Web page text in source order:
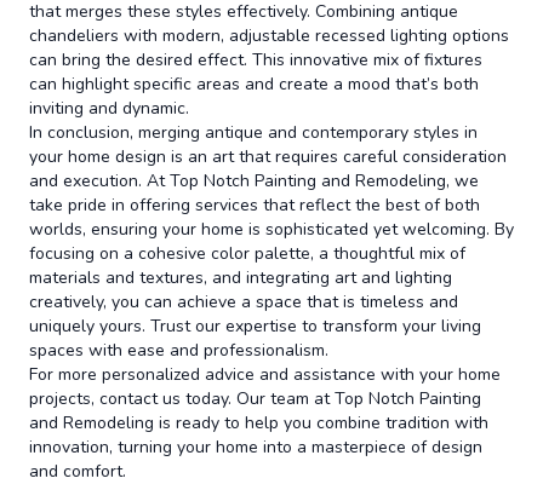
that merges these styles effectively. Combining antique
chandeliers with modern, adjustable recessed lighting options
can bring the desired effect. This innovative mix of fixtures
can highlight specific areas and create a mood that’s both
inviting and dynamic.
In conclusion, merging antique and contemporary styles in
your home design is an art that requires careful consideration
and execution. At Top Notch Painting and Remodeling, we
take pride in offering services that reflect the best of both
worlds, ensuring your home is sophisticated yet welcoming. By
focusing on a cohesive color palette, a thoughtful mix of
materials and textures, and integrating art and lighting
creatively, you can achieve a space that is timeless and
uniquely yours. Trust our expertise to transform your living
spaces with ease and professionalism.
For more personalized advice and assistance with your home
projects, contact us today. Our team at Top Notch Painting
and Remodeling is ready to help you combine tradition with
innovation, turning your home into a masterpiece of design
and comfort.